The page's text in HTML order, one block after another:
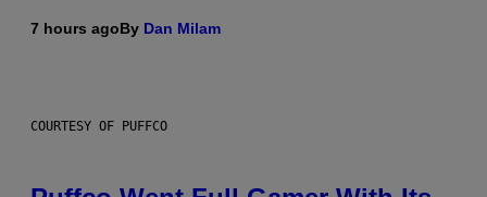
7 hours agoBy Dan Milam
COURTESY OF PUFFCO